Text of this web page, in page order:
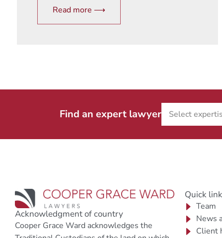
Read more ⟶
Find an expert lawyer
Acknowledgment of country
Cooper Grace Ward acknowledges the
Quick
Team
News
Client